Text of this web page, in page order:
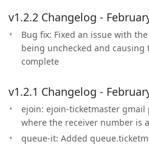
v1.2.2 Changelog -
Bug fix: Fixed an issue with
being unchecked and
complete
v1.2.1 Changelog -
ejoin: ejoin-ticketmaster gmail
where the receiver number is
queue-it: Added